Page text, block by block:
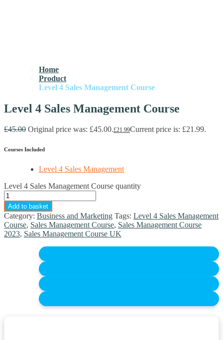
Home
Product
Level 4 Sales Management Course
Level 4 Sales Management Course
£45.00 Original price was: £45.00.£21.99Current price is: £21.99.
Courses Included
Level 4 Sales Management
Level 4 Sales Management Course quantity
Add to basket
Category: Business and Marketing Tags: Level 4 Sales Management
Course, Sales Management Course, Sales Management Course
2023, Sales Management Course UK